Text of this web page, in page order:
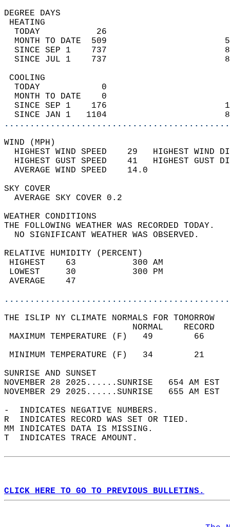
DEGREE
TODAY           26
MONTH TO DATE  509
SINCE SEP 1    737
SINCE JUL 1    737
TODAY            0
MONTH TO DATE    0
SINCE SEP 1    176
SINCE JAN 1   1104
WIND
HIGHEST WIND SPEED    29   HIGHEST
HIGHEST GUST SPEED    41   HIGHEST
AVERAGE WIND
SKY
AVERAGE SKY
WEATHER
THE FOLLOWING WEATHER
NO SIGNIFICANT
RELATIVE HUMIDITY (PERCENT)
HIGHEST    63
LOWEST     30
THE ISLIP NY CLIMATE NORMALS FOR TOMORROW
MAXIMUM TEMPERATURE
MINIMUM TEMPERATURE
SUNRISE
NOVEMBER 28 2025......SUNRISE   654 AM
NOVEMBER 29 2025......SUNRISE   655 AM
-  INDICATES NEGATIVE NUMBERS.
R  INDICATES RECORD WAS SET OR TIED.
MM INDICATES DATA IS MISSING.
T  INDICATES TRACE AMOUNT.
CLICK HERE TO GO TO PREVIOUS BULLETINS.